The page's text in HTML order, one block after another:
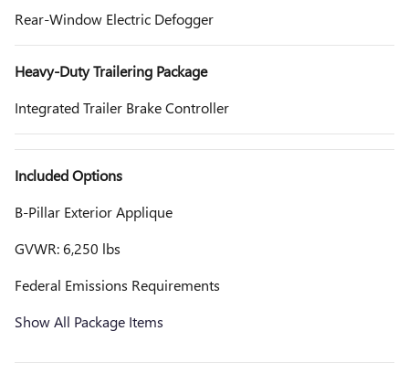
Rear-Window Electric Defogger
Heavy-Duty Trailering Package
Integrated Trailer Brake Controller
Included Options
B-Pillar Exterior Applique
GVWR: 6,250 lbs
Federal Emissions Requirements
Show All Package Items